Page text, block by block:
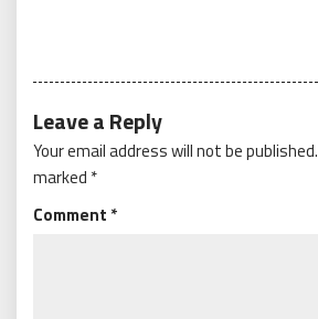
Leave a Reply
Your email address will not be published.
marked *
Comment *